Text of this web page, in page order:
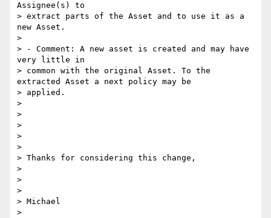
Assignee(s) to
> extract parts of the Asset and to use it as a
new Asset.
>
> - Comment: A new asset is created and may have
very little in
> common with the original Asset. To the
extracted Asset a next policy may be
> applied.
>
>
>
>
>
> Thanks for considering this change,
>
>
>
> Michael
>